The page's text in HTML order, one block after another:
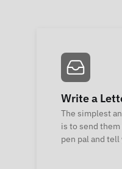
Write a
The simplest
is to send
pen pal and